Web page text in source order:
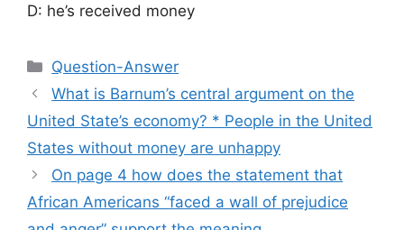
D: he’s received money
Categories
Question-Answer
What is Barnum’s central argument on the
United State’s economy? * People in the United
States without money are unhappy
On page 4 how does the statement that
African Americans “faced a wall of prejudice